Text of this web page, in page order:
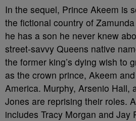
In the sequel, Prince Akeem is
the fictional country of
he has a son he never knew
street-savvy Queens native
the former king’s dying wish to
as the crown prince, Akeem
America. Murphy, Arsenio Hall,
Jones are reprising their roles.
includes Tracy Morgan and Jay